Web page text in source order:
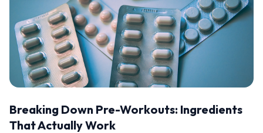
Breaking Down Pre-Workouts: Ingredients
That Actually Work